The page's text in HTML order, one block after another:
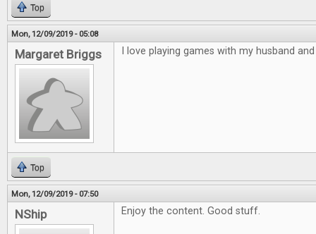
Top
Mon, 12/09/2019 - 05:08
Margaret Briggs I love playing games with my husband
Top
Mon, 12/09/2019 - 07:50
NShip Enjoy the content. Good stuff.